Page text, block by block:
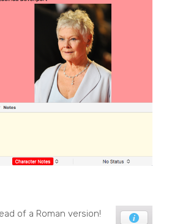
of a Roman version!